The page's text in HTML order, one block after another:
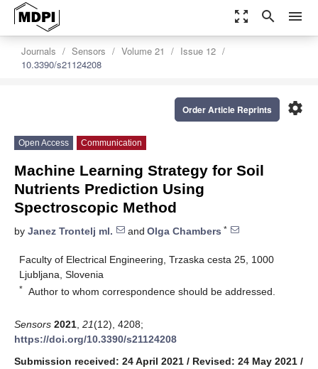
zoom_out_map search menu
Journals Sensors Volume 21
Issue 12
10.3390/s21124208
settings
Order Article Reprints
Open Access Communication
Machine Learning Strategy for Soil
Nutrients Prediction Using
Spectroscopic Method
by Janez Trontelj ml. and Olga Chambers *
Faculty of Electrical Engineering, Trzaska cesta 25, 1000
Ljubljana, Slovenia
* Author to whom correspondence should be addressed.
Sensors 2021 21(12), 4208;
https://doi.org/10.3390/s21124208
Submission received: 24 April 2021 / Revised: 24 May 2021 /